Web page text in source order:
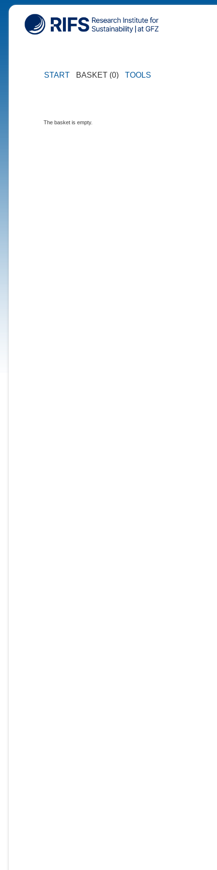
START BASKET (0) TOOLS
The basket is empty.